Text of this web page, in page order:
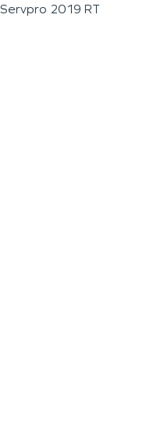
Servpro 2019 RT